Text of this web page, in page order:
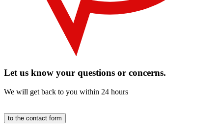
Let us know your questions or concerns.
We will get back to you within 24 hours
to the contact form